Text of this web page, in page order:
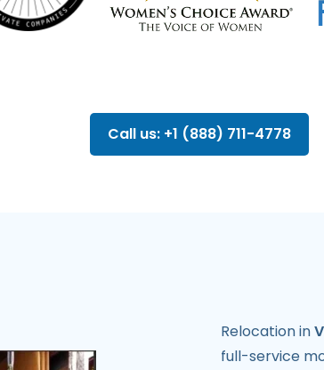
Call us: +1 (888) 711-4778
Relocation in
full-service